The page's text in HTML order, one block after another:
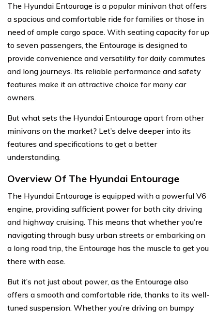
The Hyundai Entourage is a popular minivan that offers
a spacious and comfortable ride for families or those in
need of ample cargo space. With seating capacity for up
to seven passengers, the Entourage is designed to
provide convenience and versatility for daily commutes
and long journeys. Its reliable performance and safety
features make it an attractive choice for many car
owners.
But what sets the Hyundai Entourage apart from other
minivans on the market? Let’s delve deeper into its
features and specifications to get a better
understanding.
Overview Of The Hyundai Entourage
The Hyundai Entourage is equipped with a powerful V6
engine, providing sufficient power for both city driving
and highway cruising. This means that whether you’re
navigating through busy urban streets or embarking on
a long road trip, the Entourage has the muscle to get you
there with ease.
But it’s not just about power, as the Entourage also
offers a smooth and comfortable ride, thanks to its well-
tuned suspension. Whether you’re driving on bumpy